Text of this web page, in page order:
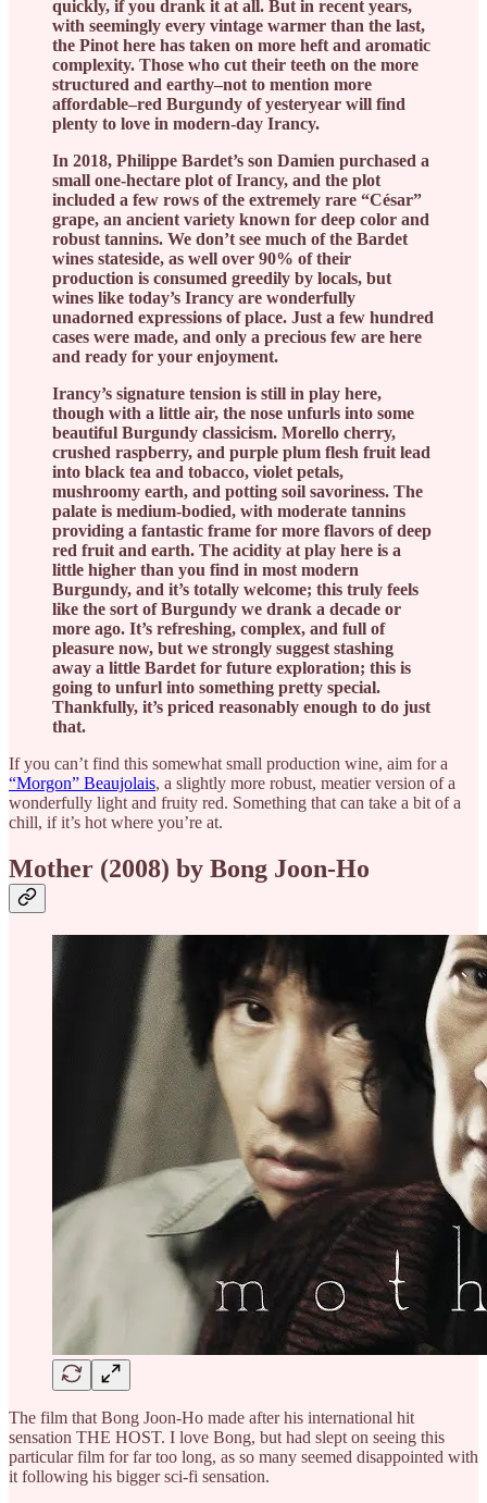
quickly, if you drank it at all. But in recent years,
with seemingly every vintage warmer than the last,
the Pinot here has taken on more heft and aromatic
complexity. Those who cut their teeth on the more
structured and earthy–not to mention more
affordable–red Burgundy of yesteryear will find
plenty to love in modern-day Irancy.
In 2018, Philippe Bardet’s son Damien purchased a
small one-hectare plot of Irancy, and the plot
included a few rows of the extremely rare “César”
grape, an ancient variety known for deep color and
robust tannins. We don’t see much of the Bardet
wines stateside, as well over 90% of their
production is consumed greedily by locals, but
wines like today’s Irancy are wonderfully
unadorned expressions of place. Just a few hundred
cases were made, and only a precious few are here
and ready for your enjoyment.
Irancy’s signature tension is still in play here,
though with a little air, the nose unfurls into some
beautiful Burgundy classicism. Morello cherry,
crushed raspberry, and purple plum flesh fruit lead
into black tea and tobacco, violet petals,
mushroomy earth, and potting soil savoriness. The
palate is medium-bodied, with moderate tannins
providing a fantastic frame for more flavors of deep
red fruit and earth. The acidity at play here is a
little higher than you find in most modern
Burgundy, and it’s totally welcome; this truly feels
like the sort of Burgundy we drank a decade or
more ago. It’s refreshing, complex, and full of
pleasure now, but we strongly suggest stashing
away a little Bardet for future exploration; this is
going to unfurl into something pretty special.
Thankfully, it’s priced reasonably enough to do just
that.
If you can’t find this somewhat small production wine, aim for a
“Morgon” Beaujolais, a slightly more robust, meatier version of a
wonderfully light and fruity red. Something that can take a bit of a
chill, if it’s hot where you’re at.
Mother (2008) by Bong Joon-Ho
The film that Bong Joon-Ho made after his international hit
sensation THE HOST. I love Bong, but had slept on seeing this
particular film for far too long, as so many seemed disappointed with
it following his bigger sci-fi sensation.